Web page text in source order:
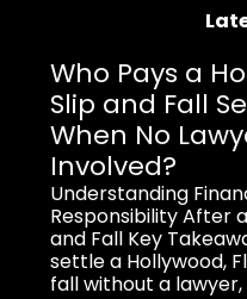
Who Pays a
Slip and Fall
When No
Involved?
Understanding
Responsibility After
and Fall Key
settle a Hollywood,
fall without a